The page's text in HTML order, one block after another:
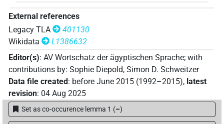
External references
Legacy TLA
401130
Wikidata
L1386632
Editor(s): AV Wortschatz der ägyptischen Sprache; with
contributions by: Sophie Diepold, Simon D. Schweitzer
Data file created : before June 2015 (1992–2015), latest
revision: 04 Aug 2025
Set as co-occurence lemma 1 (–)